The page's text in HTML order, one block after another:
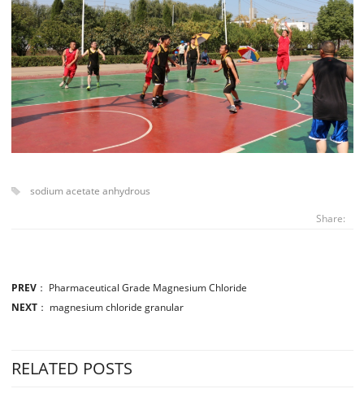
sodium acetate anhydrous
Share:
PREV： Pharmaceutical Grade Magnesium Chloride
NEXT： magnesium chloride granular
RELATED POSTS